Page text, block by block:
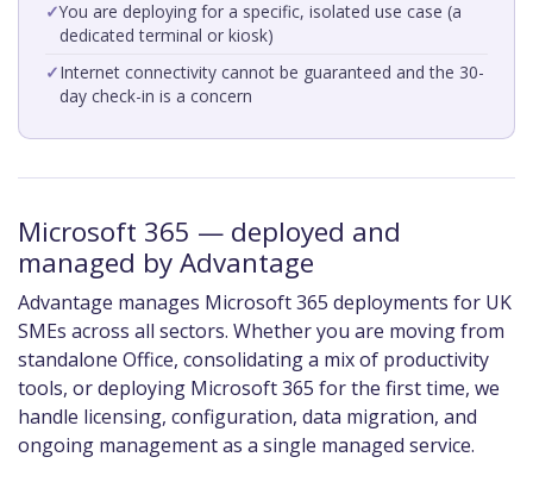
You are deploying for a specific, isolated use case (a
dedicated terminal or kiosk)
Internet connectivity cannot be guaranteed and the 30-
day check-in is a concern
Microsoft 365 — deployed and
managed by Advantage
Advantage manages Microsoft 365 deployments for UK
SMEs across all sectors. Whether you are moving from
standalone Office, consolidating a mix of productivity
tools, or deploying Microsoft 365 for the first time, we
handle licensing, configuration, data migration, and
ongoing management as a single managed service.